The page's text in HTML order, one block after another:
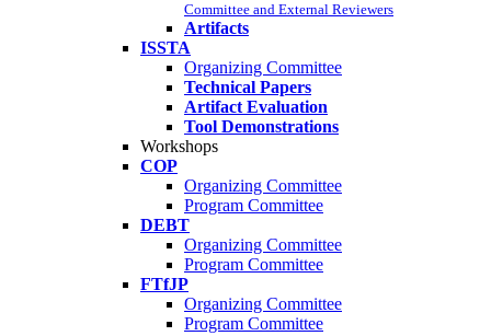
Committee and External Reviewers
Artifacts
ISSTA
Organizing Committee
Technical Papers
Artifact Evaluation
Tool Demonstrations
Workshops
COP
Organizing Committee
Program Committee
DEBT
Organizing Committee
Program Committee
FTfJP
Organizing Committee
Program Committee